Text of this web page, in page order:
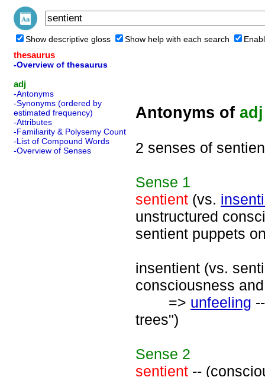
Show descriptive gloss Show help with each search
thesaurus
-Overview of thesaurus
adj
-Antonyms
-Synonyms (ordered by
estimated frequency)
-Attributes
-Familiarity & Polysemy Count
-List of Compound Words
-Overview of Senses
Antonyms of adj
2 senses of
Sense 1
sentient (vs.
unstructured
sentient puppets
insentient (vs.
consciousness
=> unfeeling
trees")
Sense 2
sentient --